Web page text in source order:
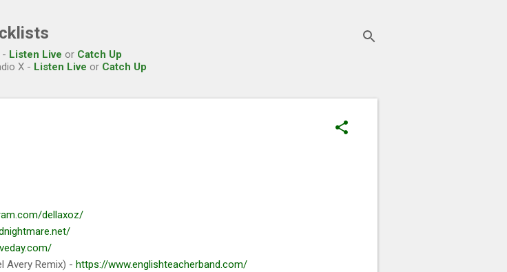
- Listen Live or Catch Up
X - Listen Live or Catch Up
dellaxoz/
Avery Remix) - https://www.englishteacherband.com/